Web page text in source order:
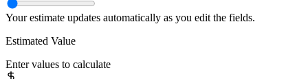
Your estimate updates automatically as you edit the fields.
Estimated Value
Enter values to calculate